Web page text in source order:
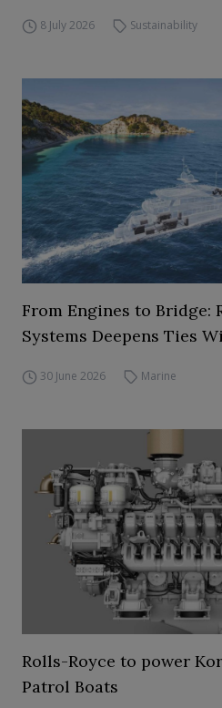
8 July 2026 Sustainability
From Engines to Bridge:
Systems Deepens Ties
30 June 2026 Marine
Rolls-Royce to power
Patrol Boats